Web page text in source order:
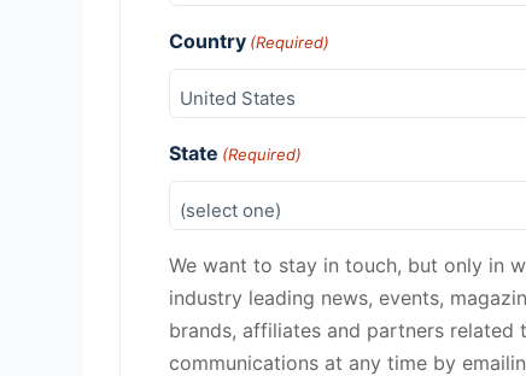
Country (Required)
State (Required)
We want to stay in touch, but only in
industry leading news, events,
brands, affiliates and partners related
communications at any time by